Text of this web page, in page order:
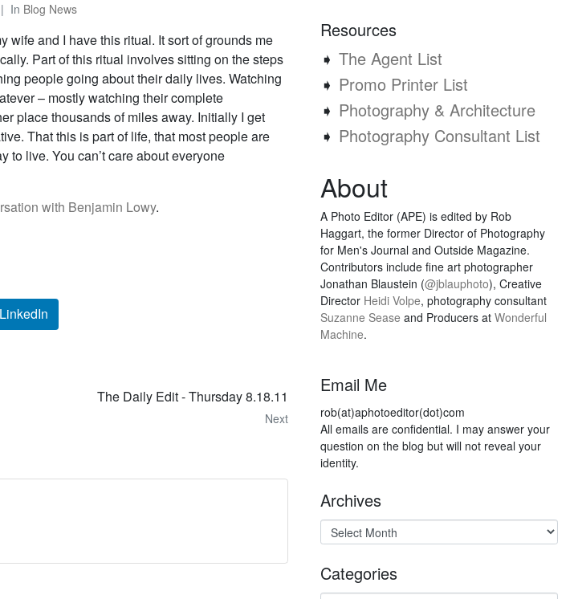
In Blog News
wife and I have this ritual. It sort of grounds me
Part of this ritual involves sitting on the steps
people going about their daily lives. Watching
– mostly watching their complete
place thousands of miles away. Initially I get
That this is part of life, that most people are
to live. You can’t care about everyone
with Benjamin Lowy.
LinkedIn
The Daily Edit - Thursday 8.18.11
Next
Resources
➧ The Agent List
➧ Promo Printer List
➧ Photography & Architecture
➧ Photography Consultant List
About
A Photo Editor (APE) is edited by Rob
Haggart, the former Director of Photography
for Men's Journal and Outside Magazine.
Contributors include fine art photographer
Jonathan Blaustein (@jblauphoto), Creative
Director Heidi Volpe, photography consultant
Suzanne Sease and Producers at Wonderful
Machine.
Email Me
rob(at)aphotoeditor(dot)com
All emails are confidential. I may answer your
question on the blog but will not reveal your
identity.
Archives
Categories